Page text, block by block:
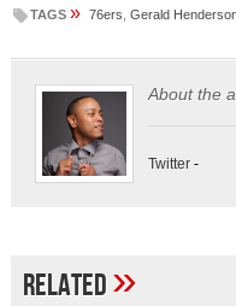
TAGS » 76ers Gerald
About the
Twitter-
Related»